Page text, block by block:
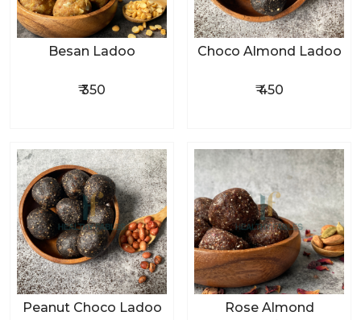
Besan Ladoo
₹ 350
Choco Almond Ladoo
₹ 450
Peanut Choco Ladoo
Rose Almond